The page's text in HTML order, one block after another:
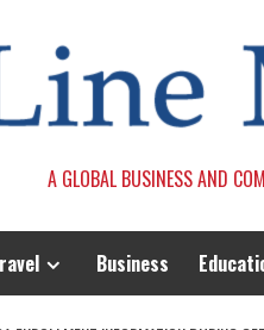
A GLOBAL BUSINESS AND
Business